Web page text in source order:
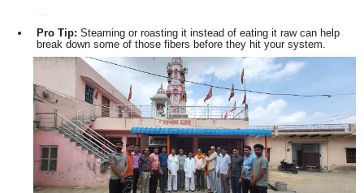
Pro Tip: Steaming or roasting it instead of eating it raw can help
break down some of those fibers before they hit your system.